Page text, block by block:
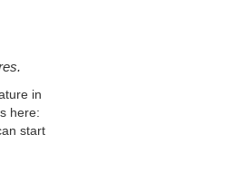
in
here:
start